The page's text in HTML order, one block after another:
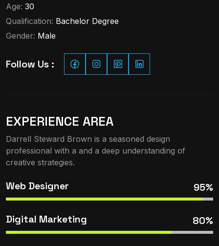
Age: 30
Qualification: Bachelor Degree
Gender: Male
Follow Us :
EXPERIENCE AREA
Darrell Steward Brown is a seasoned design
professional with a and a deep understanding of
creative strategies.
Web Designer 95%
Digital Marketing 80%